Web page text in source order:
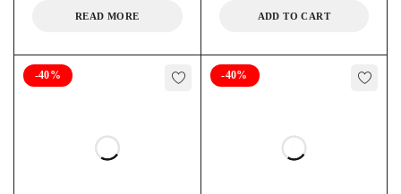
READ MORE ADD TO CART
-40% -40%